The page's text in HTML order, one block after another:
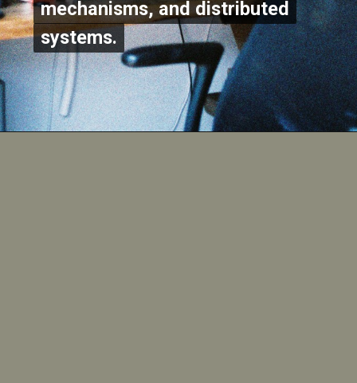
mechanisms, and distributed
systems.
mechanisms, and distributed
systems.
Below
Below